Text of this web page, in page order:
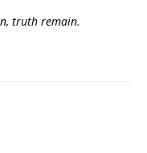
truth remain.